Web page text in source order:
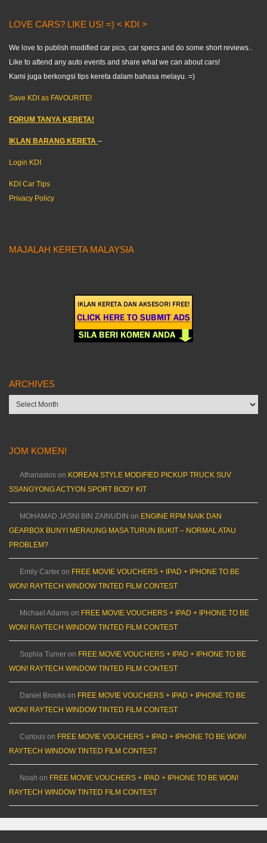
LOVE CARS? LIKE US! =) < KDI >
We love to publish modified car pics, car specs and do some short reviews..
Like to attend any auto events and share what we can about cars!
Kami juga berkongsi tips kereta dalam bahasa melayu. =)
Save KDI as FAVOURITE!
FORUM TANYA KERETA!
IKLAN BARANG KERETA –
Login KDI
KDI Car Tips
Privacy Policy
MAJALAH KERETA MALAYSIA
ARCHIVES
Archives
JOM KOMEN!
Athanasios on KOREAN STYLE MODIFIED PICKUP TRUCK SUV
SSANGYONG ACTYON SPORT BODY KIT
MOHAMAD JASNI BIN ZAINUDIN on ENGINE RPM NAIK DAN
GEARBOX BUNYI MERAUNG MASA TURUN BUKIT – NORMAL ATAU
PROBLEM?
Emily Carter on FREE MOVIE VOUCHERS + IPAD + IPHONE TO BE
WON! RAYTECH WINDOW TINTED FILM CONTEST
Michael Adams on FREE MOVIE VOUCHERS + IPAD + IPHONE TO BE
WON! RAYTECH WINDOW TINTED FILM CONTEST
Sophia Turner on FREE MOVIE VOUCHERS + IPAD + IPHONE TO BE
WON! RAYTECH WINDOW TINTED FILM CONTEST
Daniel Brooks on FREE MOVIE VOUCHERS + IPAD + IPHONE TO BE
WON! RAYTECH WINDOW TINTED FILM CONTEST
Curious on FREE MOVIE VOUCHERS + IPAD + IPHONE TO BE WON!
RAYTECH WINDOW TINTED FILM CONTEST
Noah on FREE MOVIE VOUCHERS + IPAD + IPHONE TO BE WON!
RAYTECH WINDOW TINTED FILM CONTEST